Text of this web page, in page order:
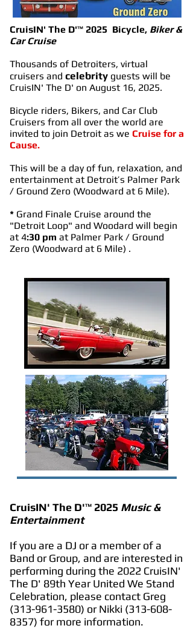
CruisIN' The D'™ 2025 Bicycle, Biker &
Car Cruise
Thousands of Detroiters, virtual
cruisers and celebrity guests will be
CruisIN' The D' on August 16, 2025.
Bicycle riders, Bikers, and Car Club
Cruisers from all over the world are
invited to join Detroit as we Cruise for a
Cause.
This will be a day of fun, relaxation, and
entertainment at Detroit’s Palmer Park
/ Ground Zero (Woodward at 6 Mile).
* Grand Finale Cruise around the
"Detroit Loop" and Woodard will begin
at 4:30 pm at Palmer Park / Ground
Zero (Woodward at 6 Mile) .
CruisIN' The D'™ 2025 Music &
Entertainment
If you are a DJ or a member of a
Band or Group, and are interested in
performing during the 2022 CruisIN'
The D' 89th Year United We Stand
Celebration, please contact Greg
(313-961-3580) or Nikki (313-608-
8357) for more information.